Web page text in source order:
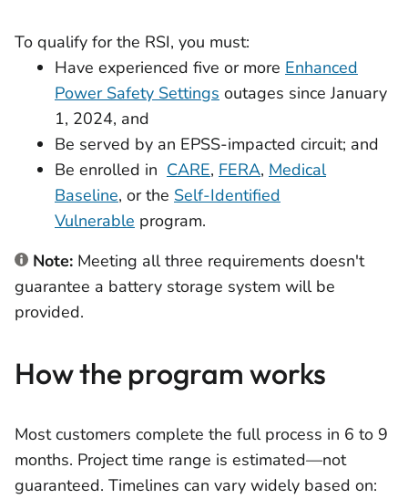
To qualify for the RSI, you must:
Have experienced five or more Enhanced
Power Safety Settings outages since January
1, 2024, and
Be served by an EPSS-impacted circuit; and
Be enrolled in CARE, FERA, Medical
Baseline, or the Self-Identified
Vulnerable program.
Note: Meeting all three requirements doesn't
guarantee a battery storage system will be
provided.
How the program works
Most customers complete the full process in 6 to 9
months. Project time range is estimated—not
guaranteed. Timelines can vary widely based on: